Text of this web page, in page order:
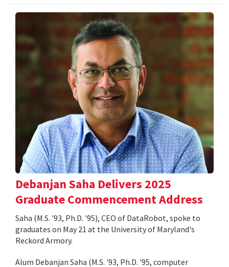
Debanjan Saha Delivers 2025
Graduate Commencement Address
Saha (M.S. '93, Ph.D. '95), CEO of DataRobot, spoke to
graduates on May 21 at the University of Maryland's
Reckord Armory.
Alum Debanjan Saha (M.S. '93, Ph.D. '95, computer